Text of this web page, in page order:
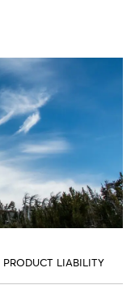
PRODUCT LIABILITY